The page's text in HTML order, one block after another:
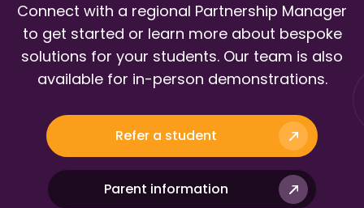
Connect with a regional Partnership Manager
to get started or learn more about bespoke
solutions for your students. Our team is also
available for in-person demonstrations.
Refer a student
Parent information